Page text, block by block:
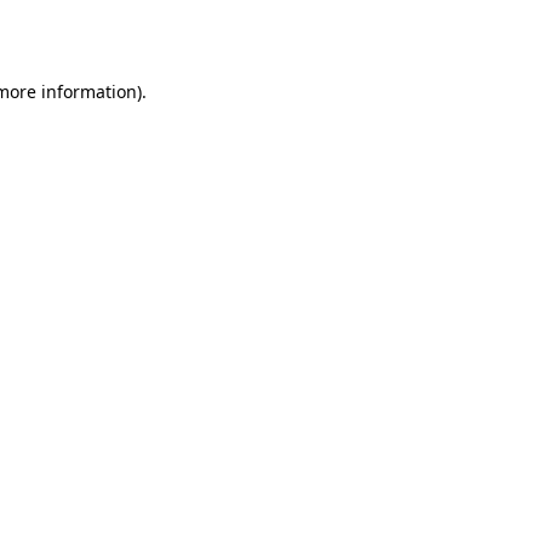
information).